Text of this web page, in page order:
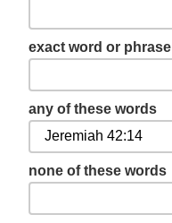
exact word or phrase
any of these words
none of these words